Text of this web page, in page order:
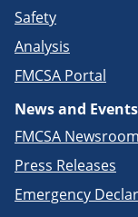
Safety
Analysis
FMCSA Portal
News and Events
FMCSA Newsroom
Press Releases
Emergency